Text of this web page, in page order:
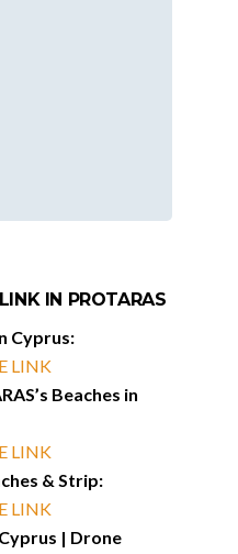
IN PROTARAS
Cyprus:
LINK
Beaches in
LINK
& Strip:
LINK
| Drone